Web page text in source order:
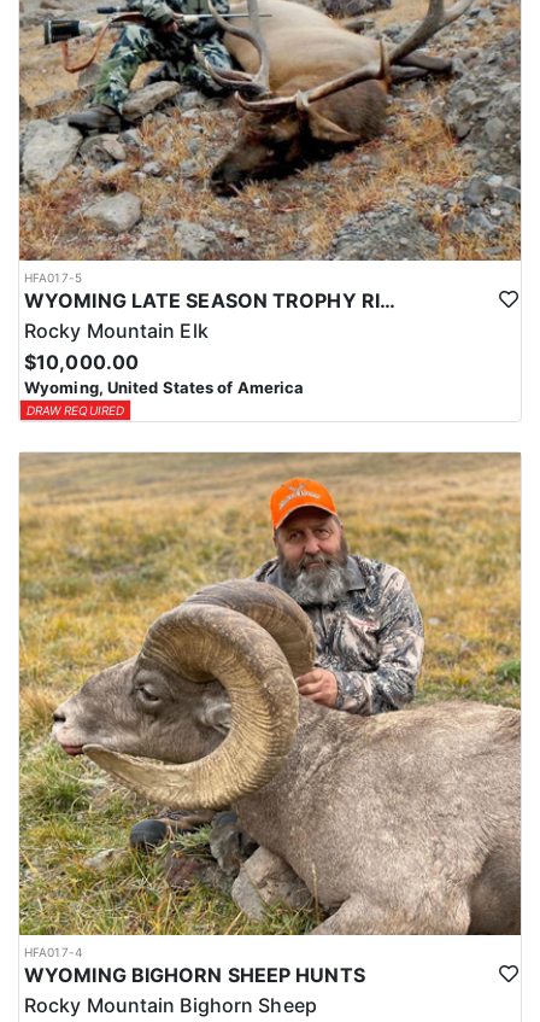
HFA017-5
WYOMING LATE SEASON TROPHY RIFLE ELK HUNTS
Rocky Mountain Elk
$10,000.00
Wyoming, United States of America
DRAW REQUIRED
HFA017-4
WYOMING BIGHORN SHEEP HUNTS
Rocky Mountain Bighorn Sheep